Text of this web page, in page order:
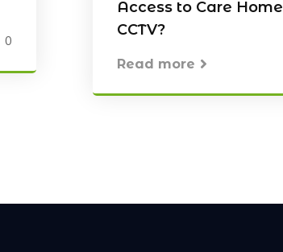
0
Access to Care Home
CCTV?
Read more